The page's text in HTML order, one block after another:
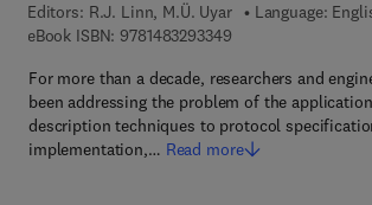
Editors: R.J. Linn, M.Ü. Uyar
Language:
eBook ISBN: 97814832933499 7 8 - 1 - 4 8 3 2 -
For more than a decade, researchers and
been addressing the problem of the
description techniques to protocol
implementation,… Read more